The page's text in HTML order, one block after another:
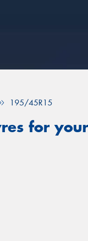
195/45R15
for